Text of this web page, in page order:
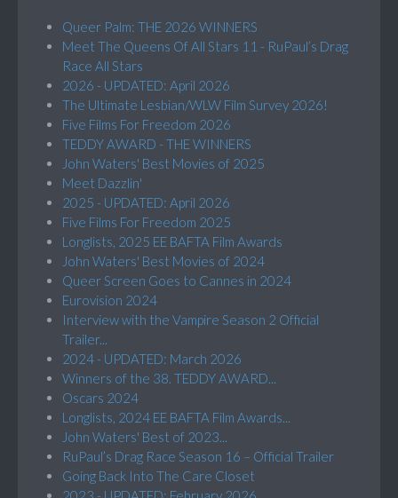
Queer Palm: THE 2026 WINNERS
Meet The Queens Of All Stars 11 - RuPaul’s Drag
Race All Stars
2026 - UPDATED: April 2026
The Ultimate Lesbian/WLW Film Survey 2026!
Five Films For Freedom 2026
TEDDY AWARD - THE WINNERS
John Waters' Best Movies of 2025
Meet Dazzlin'
2025 - UPDATED: April 2026
Five Films For Freedom 2025
Longlists, 2025 EE BAFTA Film Awards
John Waters' Best Movies of 2024
Queer Screen Goes to Cannes in 2024
Eurovision 2024
Interview with the Vampire Season 2 Official
Trailer...
2024 - UPDATED: March 2026
Winners of the 38. TEDDY AWARD...
Oscars 2024
Longlists, 2024 EE BAFTA Film Awards...
John Waters' Best of 2023...
RuPaul’s Drag Race Season 16 – Official Trailer
Going Back Into The Care Closet